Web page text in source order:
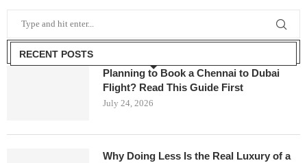
RECENT POSTS
Planning to Book a Chennai to Dubai
Flight? Read This Guide First
July 24, 2026
Why Doing Less Is the Real Luxury of a